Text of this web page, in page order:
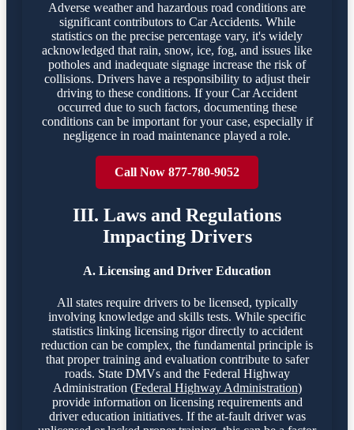
Adverse weather and hazardous road conditions are
significant contributors to Car Accidents. While
statistics on the precise percentage vary, it's widely
acknowledged that rain, snow, ice, fog, and issues like
potholes and inadequate signage increase the risk of
collisions. Drivers have a responsibility to adjust their
driving to these conditions. If your Car Accident
occurred due to such factors, documenting these
conditions can be important for your case, especially if
negligence in road maintenance played a role.
Call Now 877-780-9052
III. Laws and Regulations
Impacting Drivers
A. Licensing and Driver Education
All states require drivers to be licensed, typically
involving knowledge and skills tests. While specific
statistics linking licensing rigor directly to accident
reduction can be complex, the fundamental principle is
that proper training and evaluation contribute to safer
roads. State DMVs and the Federal Highway
Administration (Federal Highway Administration)
provide information on licensing requirements and
driver education initiatives. If the at-fault driver was